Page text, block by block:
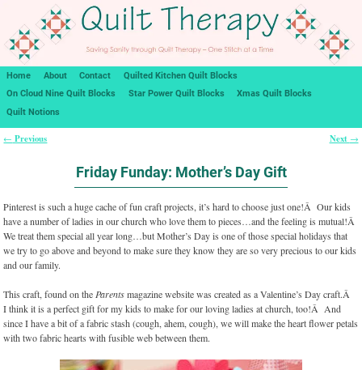
Home About Contact
Quilted Kitchen Quilt Blocks
On Cloud Nine Quilt Blocks
Star Power Quilt Blocks
Xmas Quilt Blocks
Quilt Notions
← Previous Next →
Friday Funday: Mother’s Day Gift
Pinterest is such a huge cache of fun craft projects, it’s hard to choose just one!Â Our kids
have a number of ladies in our church who love them to pieces…and the feeling is mutual!Â
We treat them special all year long…but Mother’s Day is one of those special holidays that
we try to go above and beyond to make sure they know they are so very precious to our kids
and our family.
This craft, found on theParentsmagazine website was created as a Valentine’s Day craft.Â
I think it is a perfect gift for my kids to make for our loving ladies at church, too!Â And
since I have a bit of a fabric stash (cough, ahem, cough), we will make the heart flower petals
with two fabric hearts with fusible web between them.